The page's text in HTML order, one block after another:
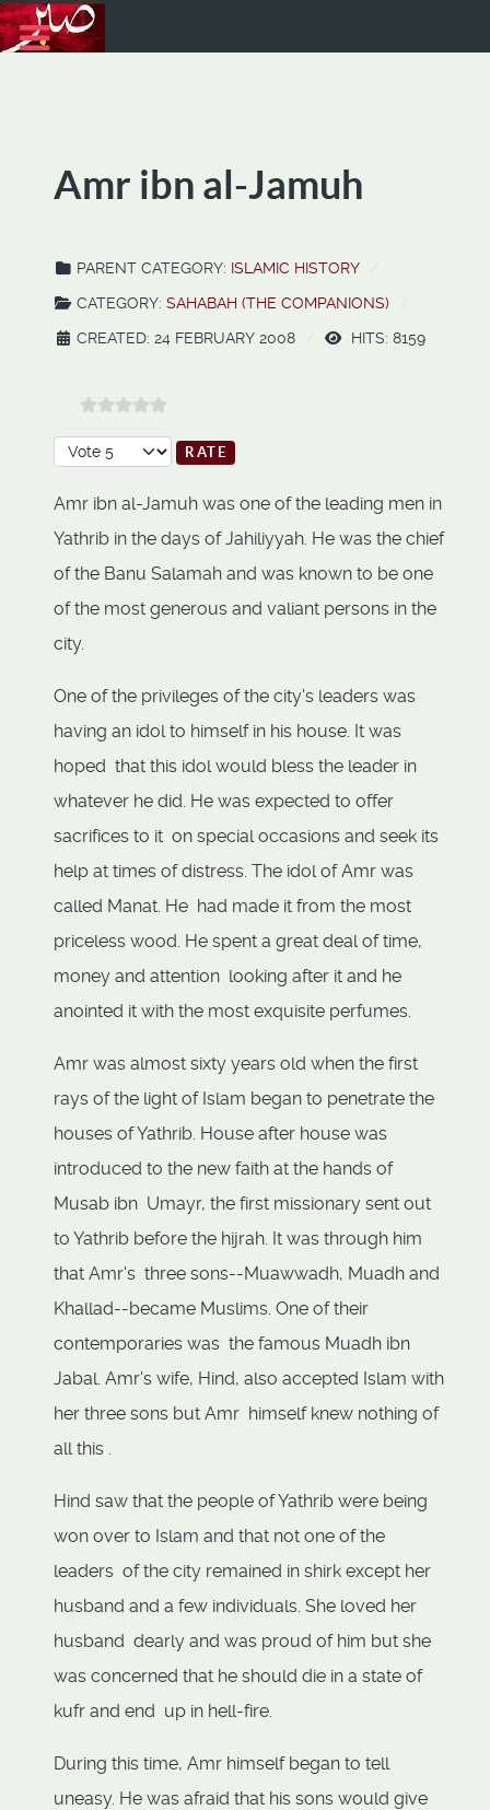
Amr ibn al-Jamuh
PARENT CATEGORY: ISLAMIC HISTORY
CATEGORY: SAHABAH (THE COMPANIONS)
CREATED: 24 FEBRUARY 2008
HITS: 8159
Please Rate
Amr ibn al-Jamuh was one of the leading men in
Yathrib in the days of Jahiliyyah. He was the chief
of the Banu Salamah and was known to be one
of the most generous and valiant persons in the
city.
One of the privileges of the city's leaders was
having an idol to himself in his house. It was
hoped that this idol would bless the leader in
whatever he did. He was expected to offer
sacrifices to it on special occasions and seek its
help at times of distress. The idol of Amr was
called Manat. He had made it from the most
priceless wood. He spent a great deal of time,
money and attention looking after it and he
anointed it with the most exquisite perfumes.
Amr was almost sixty years old when the first
rays of the light of Islam began to penetrate the
houses of Yathrib. House after house was
introduced to the new faith at the hands of
Musab ibn Umayr, the first missionary sent out
to Yathrib before the hijrah. It was through him
that Amr's three sons--Muawwadh, Muadh and
Khallad--became Muslims. One of their
contemporaries was the famous Muadh ibn
Jabal. Amr's wife, Hind, also accepted Islam with
her three sons but Amr himself knew nothing of
all this .
Hind saw that the people of Yathrib were being
won over to Islam and that not one of the
leaders of the city remained in shirk except her
husband and a few individuals. She loved her
husband dearly and was proud of him but she
was concerned that he should die in a state of
kufr and end up in hell-fire.
During this time, Amr himself began to tell
uneasy. He was afraid that his sons would give